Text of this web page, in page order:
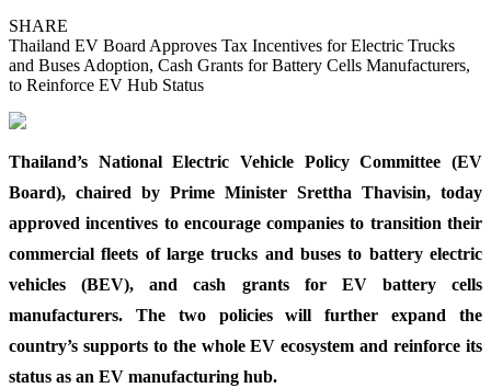
SHARE
Thailand EV Board Approves Tax Incentives for Electric Trucks
and Buses Adoption, Cash Grants for Battery Cells Manufacturers,
to Reinforce EV Hub Status
Thailand’s National Electric Vehicle Policy Committee (EV
Board), chaired by Prime Minister Srettha Thavisin, today
approved incentives to encourage companies to transition their
commercial fleets of large trucks and buses to battery electric
vehicles (BEV), and cash grants for EV battery cells
manufacturers. The two policies will further expand the
country’s supports to the whole EV ecosystem and reinforce its
status as an EV manufacturing hub.